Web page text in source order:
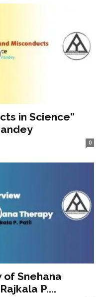
in Science”
0
of Snehana
P....